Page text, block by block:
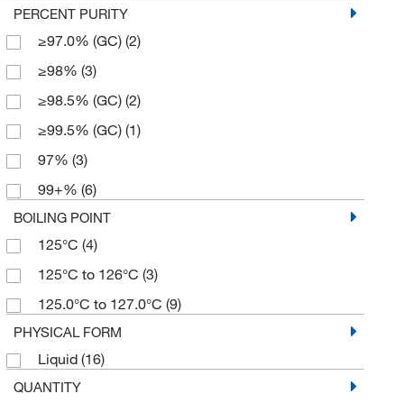
PERCENT PURITY
≥97.0% (GC) (2)
≥98% (3)
≥98.5% (GC) (2)
≥99.5% (GC) (1)
97% (3)
99+% (6)
BOILING POINT
125°C (4)
125°C to 126°C (3)
125.0°C to 127.0°C (9)
PHYSICAL FORM
Liquid (16)
QUANTITY